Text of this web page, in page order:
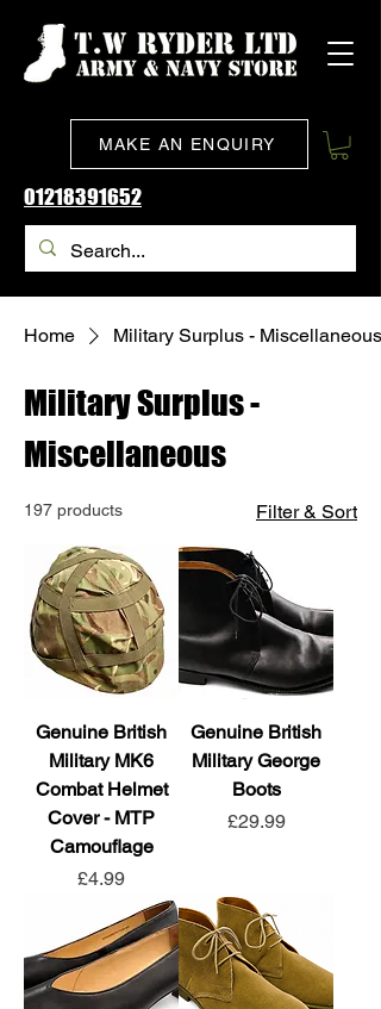
MAKE AN ENQUIRY
01218391652
Home Military Surplus - Miscellaneous
Military Surplus -
Miscellaneous
197 products Filter & Sort
Genuine British
Military MK6
Combat Helmet
Cover - MTP
Camouflage
Price
£4.99
Genuine British
Military George
Boots
Price
£29.99